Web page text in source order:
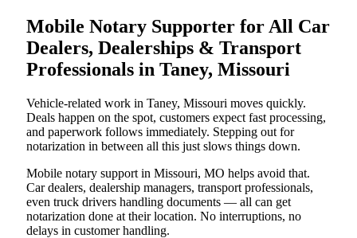
Mobile Notary Supporter for All Car
Dealers, Dealerships & Transport
Professionals in Taney, Missouri
Vehicle-related work in Taney, Missouri moves quickly.
Deals happen on the spot, customers expect fast processing,
and paperwork follows immediately. Stepping out for
notarization in between all this just slows things down.
Mobile notary support in Missouri, MO helps avoid that.
Car dealers, dealership managers, transport professionals,
even truck drivers handling documents — all can get
notarization done at their location. No interruptions, no
delays in customer handling.